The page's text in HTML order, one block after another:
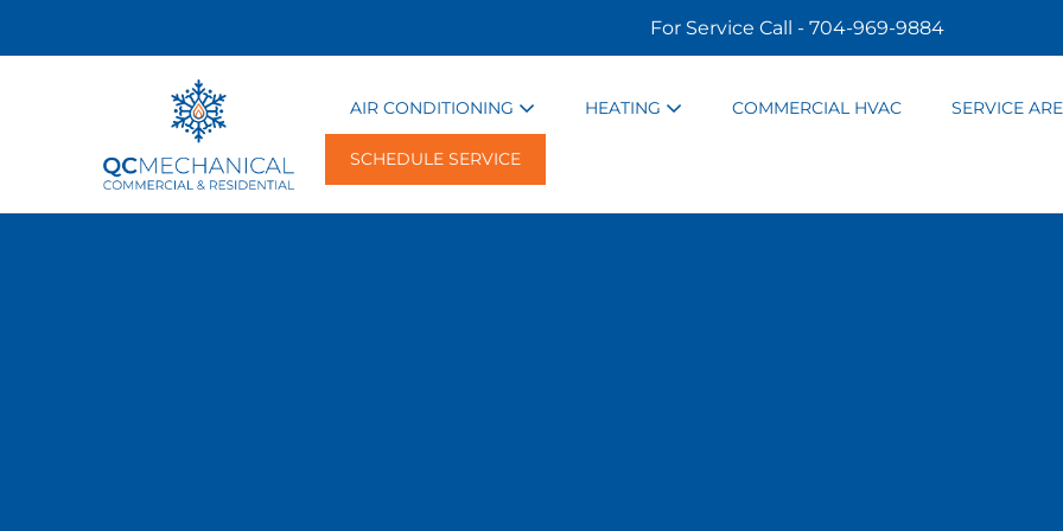
For Service Call - 704-969-9884
AIR CONDITIONING HEATING COMMERCIAL HVAC SERVICE
SCHEDULE SERVICE